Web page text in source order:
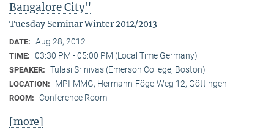
Bangalore City"
Tuesday Seminar Winter 2012/2013
DATE: Aug 28, 2012
TIME: 03:30 PM - 05:00 PM (Local Time Germany)
SPEAKER: Tulasi Srinivas (Emerson College, Boston)
LOCATION: MPI-MMG, Hermann-Föge-Weg 12, Göttingen
ROOM: Conference Room
[more]